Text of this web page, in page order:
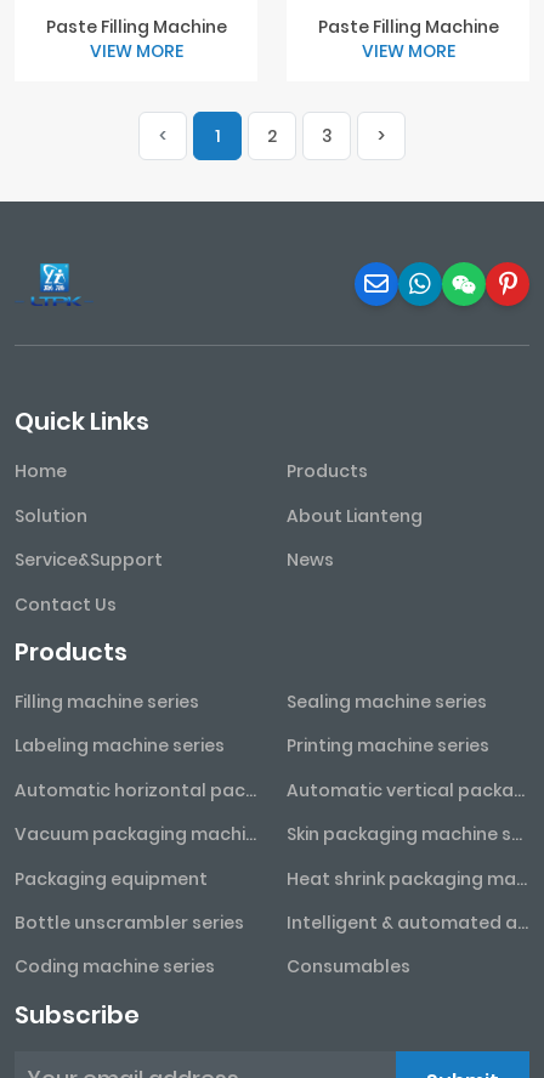
Paste Filling Machine
VIEW MORE
Paste Filling Machine
VIEW MORE
< 1 2 3 >
Quick Links
Home
Products
Solution
About Lianteng
Service&Support
News
Contact Us
Products
Filling machine series
Sealing machine series
Labeling machine series
Printing machine series
Automatic horizontal packaging machine series
Automatic vertical packaging machine series
Vacuum packaging machine series
Skin packaging machine series
Packaging equipment
Heat shrink packaging machine series
Bottle unscrambler series
Intelligent & automated assembly line
Coding machine series
Consumables
Subscribe